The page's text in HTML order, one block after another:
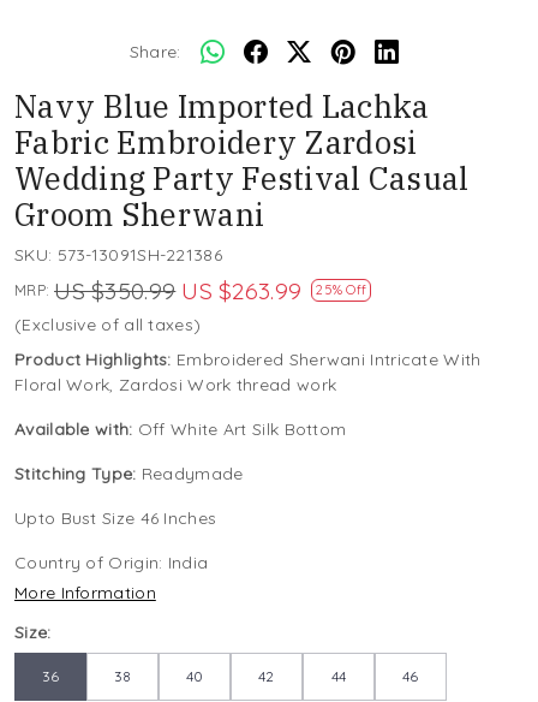
Share:
Navy Blue Imported Lachka
Fabric Embroidery Zardosi
Wedding Party Festival Casual
Groom Sherwani
SKU: 573-13091SH-221386
MRP: US $350.99 US $263.99 25% Off
(Exclusive of all taxes)
Product Highlights: Embroidered Sherwani Intricate With
Floral Work, Zardosi Work thread work
Available with: Off White Art Silk Bottom
Stitching Type: Readymade
Upto Bust Size 46 Inches
Country of Origin: India
More Information
Size:
36 38 40 42 44 46